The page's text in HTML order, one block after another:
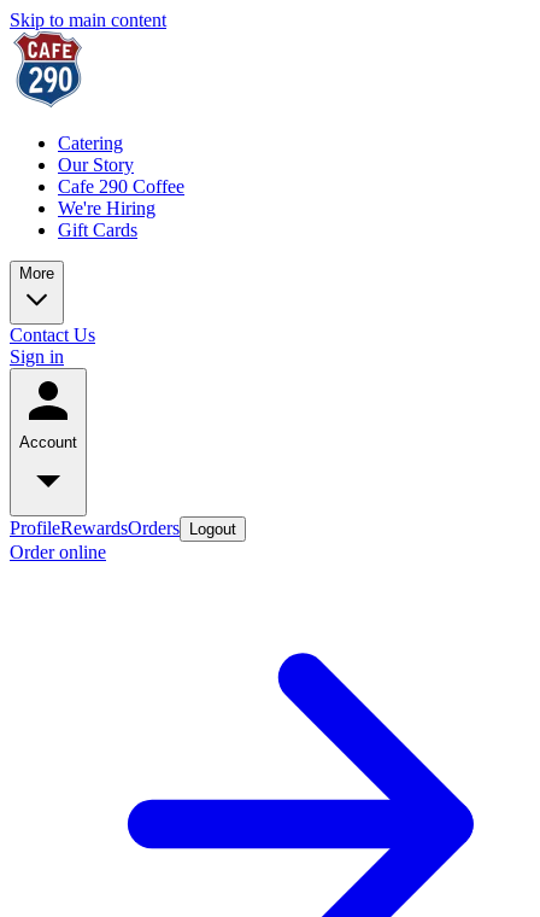
Skip to main content
Catering
Our Story
Cafe 290 Coffee
We're Hiring
Gift Cards
More
Contact Us
Sign in
Account
ProfileRewardsOrders Logout
Order online